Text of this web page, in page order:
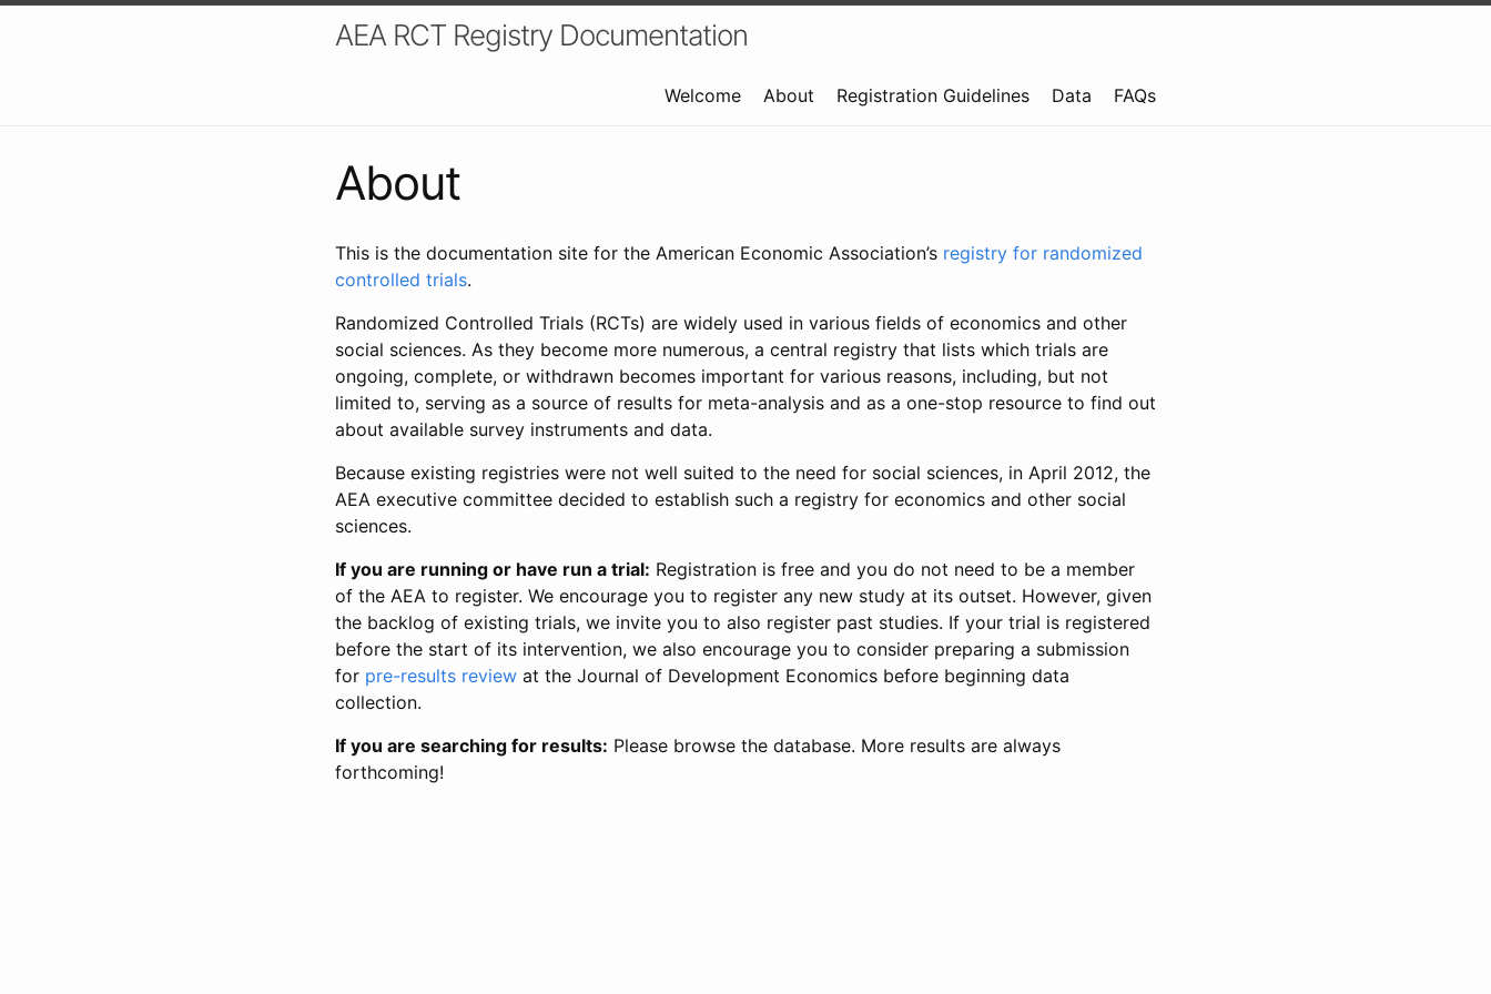
AEA RCT Registry Documentation
Welcome About Registration Guidelines Data FAQs
About
This is the documentation site for the American Economic Association’s registry for randomized
controlled trials.
Randomized Controlled Trials (RCTs) are widely used in various fields of economics and other
social sciences. As they become more numerous, a central registry that lists which trials are
ongoing, complete, or withdrawn becomes important for various reasons, including, but not
limited to, serving as a source of results for meta-analysis and as a one-stop resource to find out
about available survey instruments and data.
Because existing registries were not well suited to the need for social sciences, in April 2012, the
AEA executive committee decided to establish such a registry for economics and other social
sciences.
If you are running or have run a trial: Registration is free and you do not need to be a member
of the AEA to register. We encourage you to register any new study at its outset. However, given
the backlog of existing trials, we invite you to also register past studies. If your trial is registered
before the start of its intervention, we also encourage you to consider preparing a submission
for pre-results review at the Journal of Development Economics before beginning data
collection.
If you are searching for results: Please browse the database. More results are always
forthcoming!